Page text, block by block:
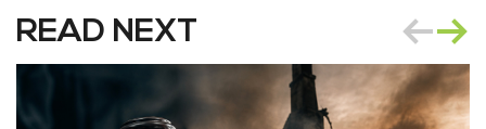
READ NEXT